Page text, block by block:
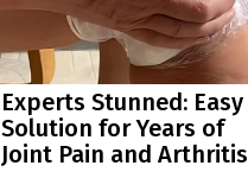
Experts Stunned: Easy
Solution for Years of
Joint Pain and Arthritis